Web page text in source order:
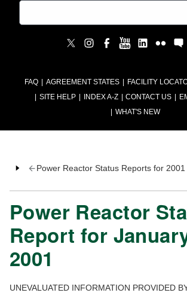
FAQ AGREEMENT STATES FACILITY
SITE HELP
INDEX A-Z CONTACT US
WHAT'S NEW
Power Reactor Status Reports for 2001
Power Reactor
Report for
2001
UNEVALUATED INFORMATION PROVIDED